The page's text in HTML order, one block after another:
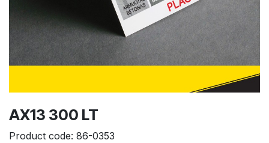
AX13 300 LT
Product code: 86-0353